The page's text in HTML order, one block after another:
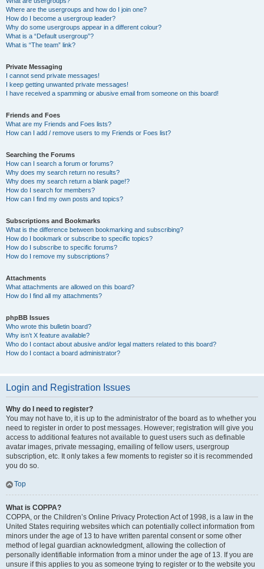
Where are the usergroups and how do I join one?
How do I become a usergroup leader?
Why do some usergroups appear in a different colour?
What is a “Default usergroup”?
What is “The team” link?
Private Messaging
I cannot send private messages!
I keep getting unwanted private messages!
I have received a spamming or abusive email from someone on this board!
Friends and Foes
What are my Friends and Foes lists?
How can I add / remove users to my Friends or Foes list?
Searching the Forums
How can I search a forum or forums?
Why does my search return no results?
Why does my search return a blank page!?
How do I search for members?
How can I find my own posts and topics?
Subscriptions and Bookmarks
What is the difference between bookmarking and subscribing?
How do I bookmark or subscribe to specific topics?
How do I subscribe to specific forums?
How do I remove my subscriptions?
Attachments
What attachments are allowed on this board?
How do I find all my attachments?
phpBB Issues
Who wrote this bulletin board?
Why isn’t X feature available?
Who do I contact about abusive and/or legal matters related to this board?
How do I contact a board administrator?
Login and Registration Issues
Why do I need to register?
You may not have to, it is up to the administrator of the board as to whether you
need to register in order to post messages. However; registration will give you
access to additional features not available to guest users such as definable
avatar images, private messaging, emailing of fellow users, usergroup
subscription, etc. It only takes a few moments to register so it is recommended
you do so.
Top
What is COPPA?
COPPA, or the Children’s Online Privacy Protection Act of 1998, is a law in the
United States requiring websites which can potentially collect information from
minors under the age of 13 to have written parental consent or some other
method of legal guardian acknowledgment, allowing the collection of
personally identifiable information from a minor under the age of 13. If you are
unsure if this applies to you as someone trying to register or to the website you